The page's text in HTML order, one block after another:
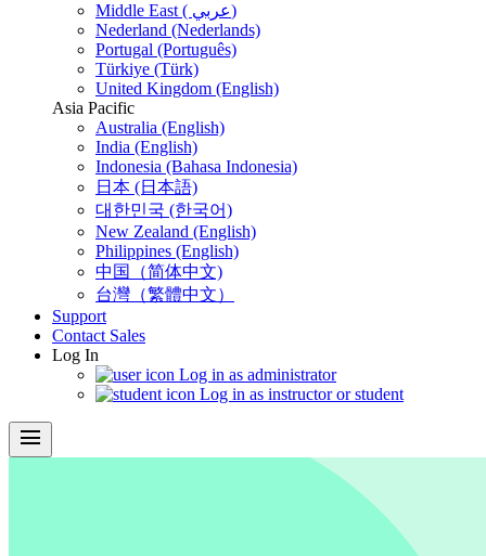
Middle East ( عربي)
Nederland (Nederlands)
Portugal (Português)
Türkiye (Türk)
United Kingdom (English)
Asia Pacific
Australia (English)
India (English)
Indonesia (Bahasa Indonesia)
日本 (日本語)
대한민국 (한국어)
New Zealand (English)
Philippines (English)
中国（简体中文)
台灣（繁體中文）
Support
Contact Sales
Log In
Log in as administrator
Log in as instructor or student
menu